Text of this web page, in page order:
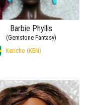
Barbie Phyllis
(Gemstone Fantasy)
Kericho (KEN)